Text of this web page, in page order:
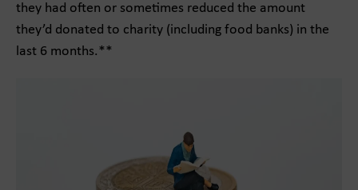
they had often or sometimes reduced the amount
they’d donated to charity (including food banks) in the
last 6 months.**